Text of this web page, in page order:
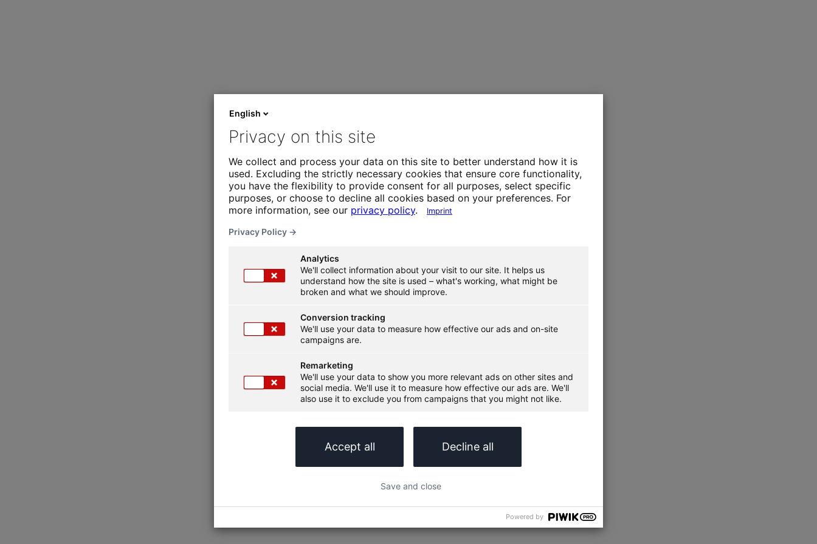
English
Privacy on this site
We collect and process your data on this site to better understand how it is
used. Excluding the strictly necessary cookies that ensure core functionality,
you have the flexibility to provide consent for all purposes, select specific
purposes, or choose to decline all cookies based on your preferences. For
more information, see our privacy policy. Imprint
Privacy Policy →
Analytics
We'll collect information about your visit to our site. It helps us
understand how the site is used – what's working, what might be
broken and what we should improve.
Conversion tracking
We'll use your data to measure how effective our ads and on-site
campaigns are.
Remarketing
We'll use your data to show you more relevant ads on other sites and
social media. We'll use it to measure how effective our ads are. We'll
also use it to exclude you from campaigns that you might not like.
Accept all Decline all
Save and close
Powered by